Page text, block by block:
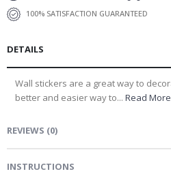
100% SATISFACTION GUARANTEED
DETAILS
Wall stickers are a great way to
better and easier way to... Read More
REVIEWS (0)
INSTRUCTIONS